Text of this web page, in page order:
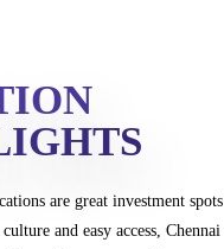
are great investment spots
and easy access, Chennai